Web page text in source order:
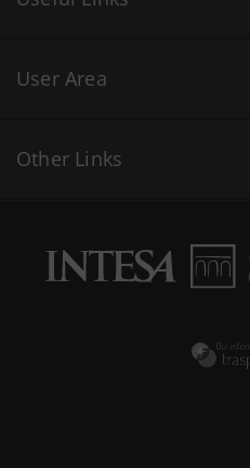
User Area
Other Links